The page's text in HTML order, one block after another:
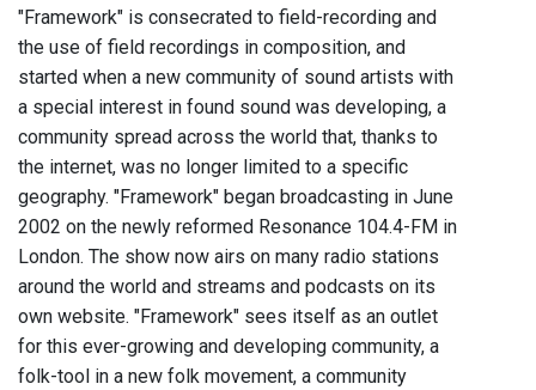
"Framework" is consecrated to field-recording and
the use of field recordings in composition, and
started when a new community of sound artists with
a special interest in found sound was developing, a
community spread across the world that, thanks to
the internet, was no longer limited to a specific
geography. "Framework" began broadcasting in June
2002 on the newly reformed Resonance 104.4-FM in
London. The show now airs on many radio stations
around the world and streams and podcasts on its
own website. "Framework" sees itself as an outlet
for this ever-growing and developing community, a
folk-tool in a new folk movement, a community